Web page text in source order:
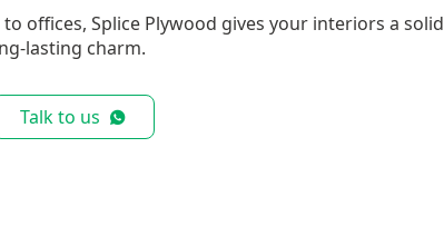
offices, Splice Plywood gives your interiors a solid
lasting charm.
Talk to us